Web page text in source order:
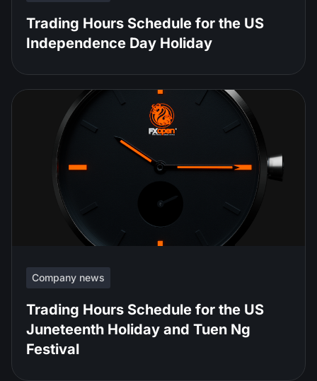
Trading Hours Schedule for the US
Independence Day Holiday
Company news
Trading Hours Schedule for the US
Juneteenth Holiday and Tuen Ng
Festival